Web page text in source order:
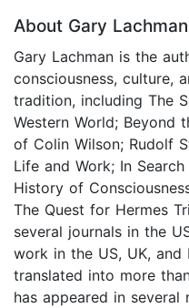
About Gary Lachman
Gary Lachman is the
consciousness, culture,
tradition, including The
Western World; Beyond
of Colin Wilson; Rudolf
Life and Work; In
History of
The Quest for Hermes
several journals in the
work in the US, UK, and
translated into more
has appeared in several